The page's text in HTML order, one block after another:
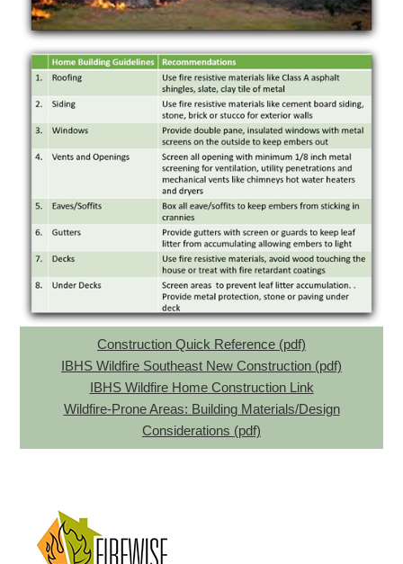
Construction Quick Reference (pdf)
IBHS Wildfire Southeast New Construction (pdf)
IBHS Wildfire Home Construction Link
Wildfire-Prone Areas: Building Materials/Design
Considerations (pdf)